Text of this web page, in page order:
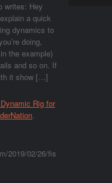
writes: Hey
a quick
dynamics to
doing,
the example)
and so on. If
it show […]
Rig for
.
2019/02/26/fis